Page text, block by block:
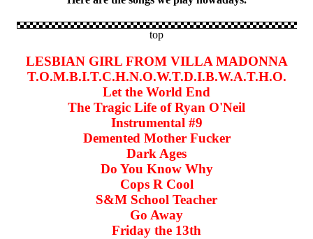
top
LESBIAN GIRL FROM VILLA MADONNA
T.O.M.B.I.T.C.H.N.O.W.T.D.I.B.W.A.T.H.O.
Let the World End
The Tragic Life of Ryan O'Neil
Instrumental #9
Demented Mother Fucker
Dark Ages
Do You Know Why
Cops R Cool
S&M School Teacher
Go Away
Friday the 13th